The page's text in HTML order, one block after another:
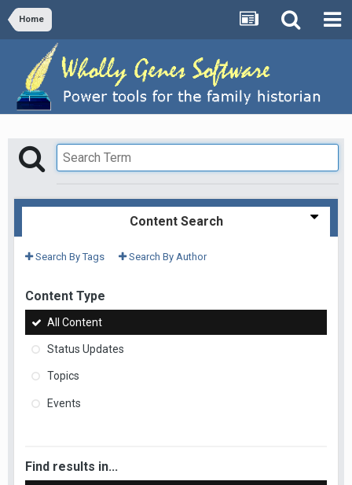
Home
Content Search
Search By Tags Search By Author
Content Type
All Content
Status Updates
Topics
Events
Find results in...